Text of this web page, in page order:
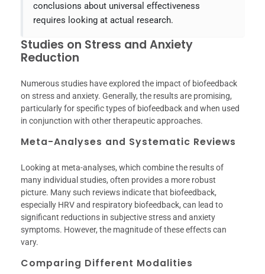
conclusions about universal effectiveness
requires looking at actual research.
Studies on Stress and Anxiety
Reduction
Numerous studies have explored the impact of biofeedback
on stress and anxiety. Generally, the results are promising,
particularly for specific types of biofeedback and when used
in conjunction with other therapeutic approaches.
Meta-Analyses and Systematic Reviews
Looking at meta-analyses, which combine the results of
many individual studies, often provides a more robust
picture. Many such reviews indicate that biofeedback,
especially HRV and respiratory biofeedback, can lead to
significant reductions in subjective stress and anxiety
symptoms. However, the magnitude of these effects can
vary.
Comparing Different Modalities